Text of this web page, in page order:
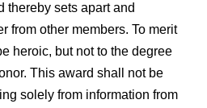
thereby sets apart and
from other members. To merit
heroic, but not to the degree
This award shall not be
solely from information from